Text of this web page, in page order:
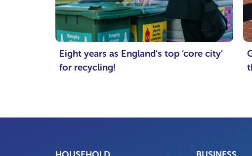
Eight years as England’s top ‘core city’
for recycling!